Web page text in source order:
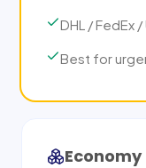
DHL / FedEx
Best for
Economy